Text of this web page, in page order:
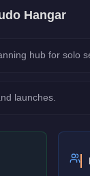
Hangar
hub for solo
launches.